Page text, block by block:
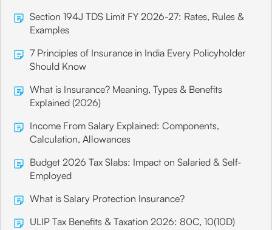
Section 194J TDS Limit FY 2026-27: Rates, Rules &
Examples
7 Principles of Insurance in India Every Policyholder
Should Know
What is Insurance? Meaning, Types & Benefits
Explained (2026)
Income From Salary Explained: Components,
Calculation, Allowances
Budget 2026 Tax Slabs: Impact on Salaried & Self-
Employed
What is Salary Protection Insurance?
ULIP Tax Benefits & Taxation 2026: 80C, 10(10D)